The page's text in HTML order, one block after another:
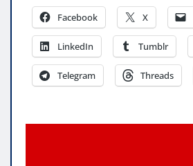
Facebook X
LinkedIn Tumblr
Telegram Threads